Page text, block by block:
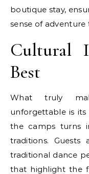
boutique stay,
sense of adventure
Cultural
Best
What truly
unforgettable is
the camps turns
traditions.
traditional dance
that highlight the